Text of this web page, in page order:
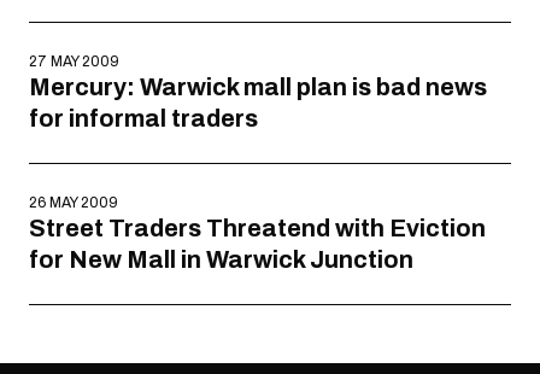
27 MAY 2009
Mercury: Warwick mall plan is bad news
for informal traders
26 MAY 2009
Street Traders Threatend with Eviction
for New Mall in Warwick Junction